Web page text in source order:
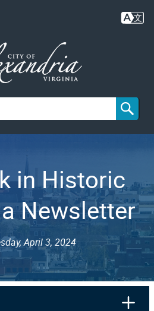
of
in Historic
Newsletter
April 3, 2024